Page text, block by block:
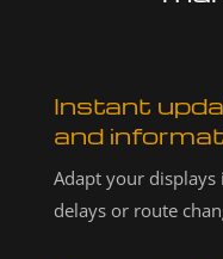
Instant
and
Adapt your
delays or route